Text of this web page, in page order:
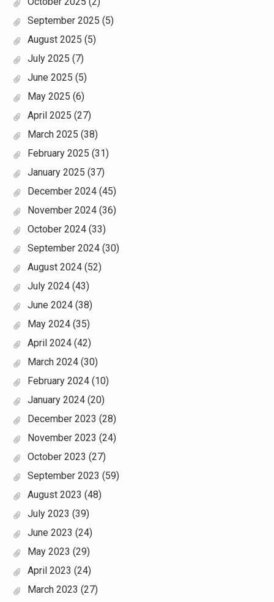
September 2025 (5)
August 2025 (5)
July 2025 (7)
June 2025 (5)
May 2025 (6)
April 2025 (27)
March 2025 (38)
February 2025 (31)
January 2025 (37)
December 2024(45)
November 2024(36)
October 2024(33)
September 2024(30)
August 2024(52)
July 2024(43)
June 2024(38)
May 2024(35)
April 2024(42)
March 2024(30)
February 2024(10)
January 2024(20)
December 2023 (28)
November 2023 (24)
October 2023 (27)
September 2023 (59)
August 2023 (48)
July 2023 (39)
June 2023 (24)
May 2023 (29)
April 2023 (24)
March 2023 (27)